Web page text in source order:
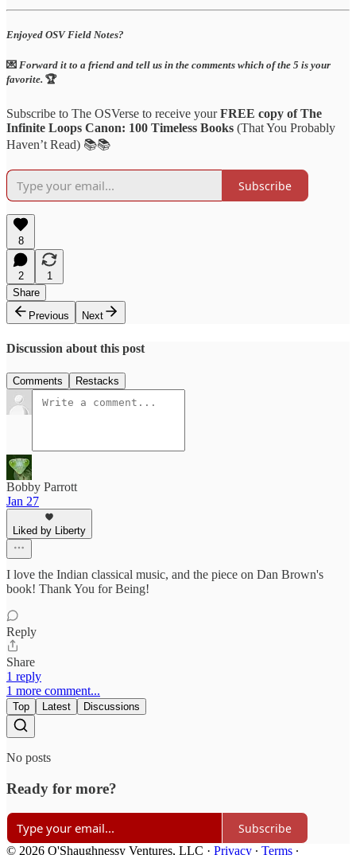
Enjoyed OSV Field Notes?
💌 Forward it to a friend and tell us in the comments which of the 5 is your
favorite. 🏆
Subscribe to The OSVerse to receive yourFREE copy of The
Infinite Loops Canon: 100 Timeless Books (That You Probably
Haven’t Read) 📚📚
Subscribe
8
2
1
Share
Previous
Next
Discussion about this post
Comments Restacks
Bobby Parrott
Jan 27
Liked by Liberty
I love the Indian classical music, and the piece on Dan Brown's
book! Thank You for Being!
Reply
Share
1 reply
1 more comment...
Top Latest Discussions
No posts
Ready for more?
Subscribe
© 2026 O'Shaughnessy Ventures, LLC · Privacy ∙ Terms ∙